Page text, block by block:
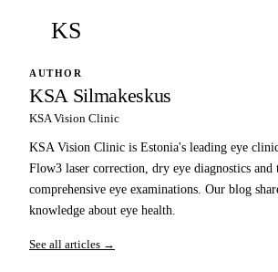
KS
AUTHOR
KSA Silmakeskus
KSA Vision Clinic
KSA Vision Clinic is Estonia's leading eye
Flow3 laser correction, dry eye diagnostics and
comprehensive eye examinations. Our blog
knowledge about eye health.
See all articles →